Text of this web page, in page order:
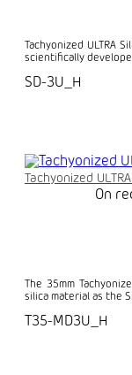
Tachyonized ULTRA
scientifically
SD-3U_H
Tachyonized
On
The 35mm
silica material as the
T35-MD3U_H